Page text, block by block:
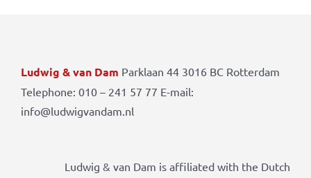
Ludwig & van Dam Parklaan 44 3016 BC Rotterdam
Telephone: 010 – 241 57 77 E-mail:
info@ludwigvandam.nl
Ludwig & van Dam is affiliated with the Dutch